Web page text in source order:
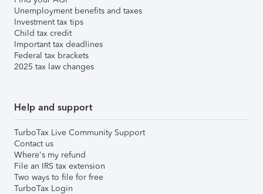
Unemployment benefits and taxes
Investment tax tips
Child tax credit
Important tax deadlines
Federal tax brackets
2025 tax law changes
Help and support
TurboTax Live Community Support
Contact us
Where's my refund
File an IRS tax extension
Two ways to file for free
TurboTax Login